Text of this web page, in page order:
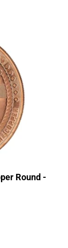
Round -